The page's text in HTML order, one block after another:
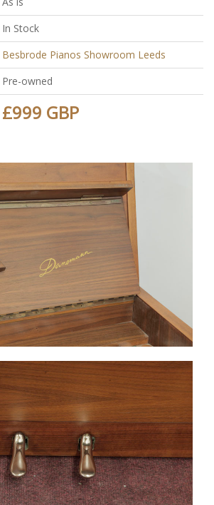
In Stock
Besbrode Pianos Showroom Leeds
Pre-owned
£999 GBP